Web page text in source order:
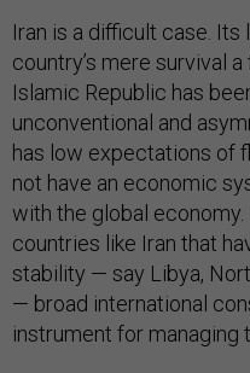
Iran is a difficult case.
country’s mere survival
Islamic Republic has
unconventional and
has low expectations of
not have an economic
with the global
countries like Iran that
stability — say Libya,
— broad international
instrument for managing